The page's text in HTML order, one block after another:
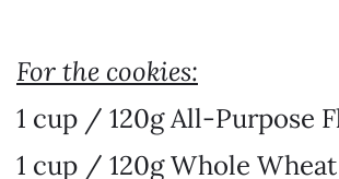
For the cookies:
1 cup / 120g All-Purpose
1 cup / 120g Whole